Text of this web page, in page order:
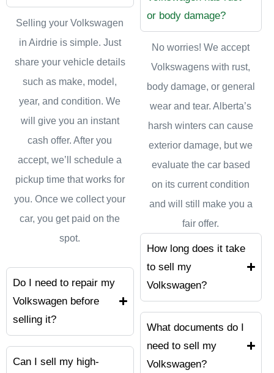
Selling your Volkswagen
in Airdrie is simple. Just
share your vehicle details
such as make, model,
year, and condition. We
will give you an instant
cash offer. After you
accept, we’ll schedule a
pickup time that works for
you. Once we collect your
car, you get paid on the
spot.
Do I need to repair my
Volkswagen before
selling it?
Can I sell my high-
or body damage?
No worries! We accept
Volkswagens with rust,
body damage, or general
wear and tear. Alberta’s
harsh winters can cause
exterior damage, but we
evaluate the car based
on its current condition
and will still make you a
fair offer.
How long does it take
to sell my
Volkswagen?
What documents do I
need to sell my
Volkswagen?